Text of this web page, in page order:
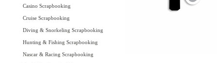
Casino Scrapbooking
Cruise Scrapbooking
Diving & Snorkeling Scrapbooking
Hunting & Fishing Scrapbooking
Nascar & Racing Scrapbooking